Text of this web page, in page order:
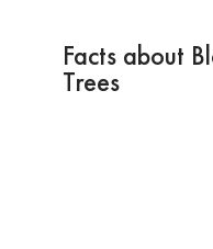
Facts about
Trees